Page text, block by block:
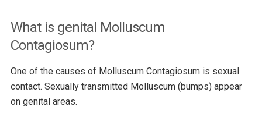
What is genital Molluscum
Contagiosum?
One of the causes of Molluscum Contagiosum is sexual
contact. Sexually transmitted Molluscum (bumps) appear
on genital areas.